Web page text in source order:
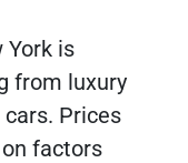
York is
from luxury
Prices
factors